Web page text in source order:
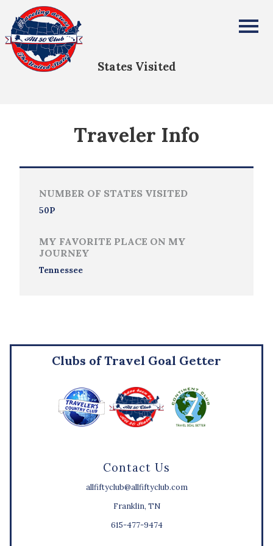
All Fifty States Club
States Visited
Traveler Info
NUMBER OF STATES VISITED
50P
MY FAVORITE PLACE ON MY
JOURNEY
Tennessee
Contact Us
allfiftyclub@allfiftyclub.com
Franklin, TN
615-477-9474
Clubs of Travel Goal Getter